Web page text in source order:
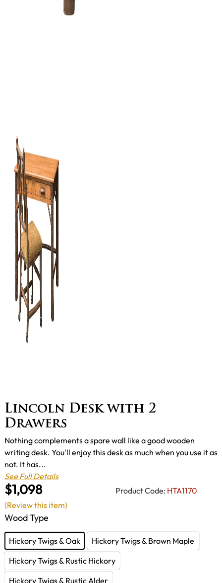
Lincoln Desk with 2
Drawers
$1,098 Product Code: HTA1170
Nothing complements a spare wall like a good wooden
writing desk. You'll enjoy this desk as much when you use it as
not. It has...
See Full Details
Wood Type
Hickory Twigs & Oak
Hickory Twigs & Brown Maple
Hickory Twigs & Rustic Hickory
Hickory Twigs & Rustic Alder
(Review this item)